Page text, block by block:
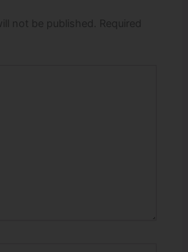
not be published.
Required